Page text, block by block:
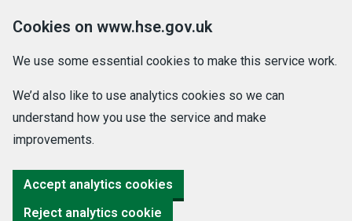
Cookies on www.hse.gov.uk
We use some essential cookies to make this service work.
We’d also like to use analytics cookies so we can
understand how you use the service and make
improvements.
Accept analytics cookies
Reject analytics cookie